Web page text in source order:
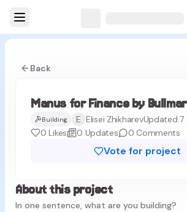
Back
MB
Manus for Finance by
Building E Elisei ZhikharevUpdated 7
0 Likes 0 Updates 0 Comments
Vote for project
About this project
In one sentence, what are you building?